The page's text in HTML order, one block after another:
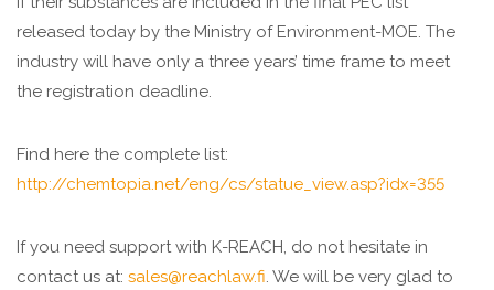
released today by the Ministry of Environment-MOE. The
industry will have only a three years’ time frame to meet
the registration deadline.
Find here the complete list:
http://chemtopia.net/eng/cs/statue_view.asp?idx=355
If you need support with K-REACH, do not hesitate in
contact us at: sales@reachlaw.fi. We will be very glad to